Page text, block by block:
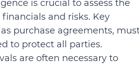
is crucial to assess the
and risks. Key
purchase agreements,
to protect all parties.
are often necessary to